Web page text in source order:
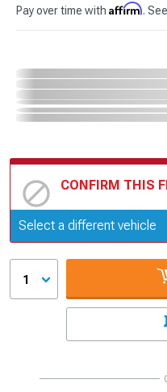
Pay over time with Affirm.
CONFIRM THIS
Update or Change
Select a different vehicle
1